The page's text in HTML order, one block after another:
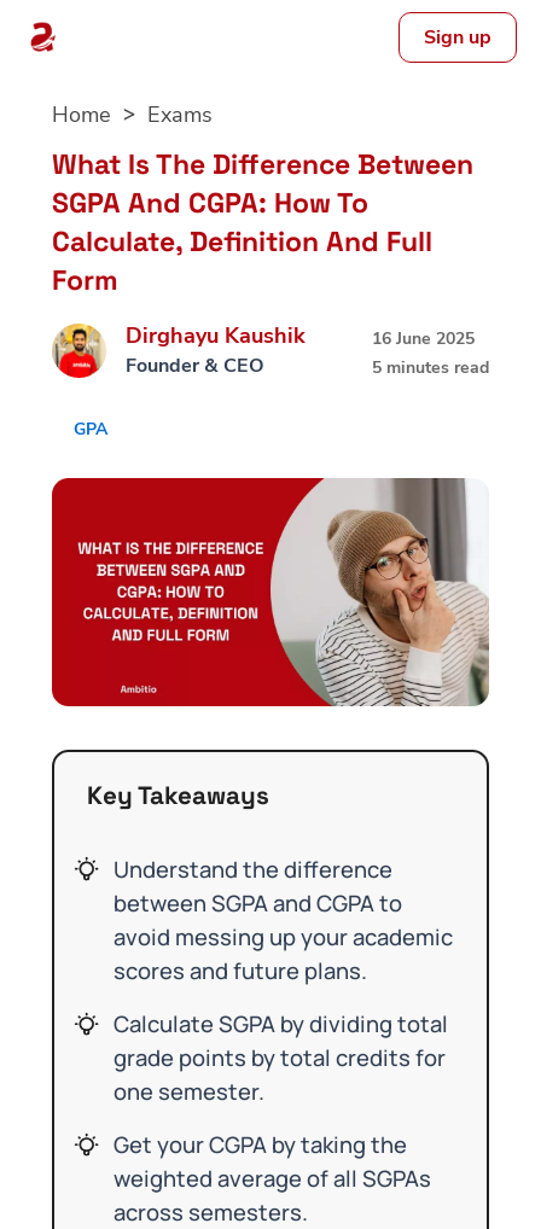
Sign up
Home Exams
What Is The Difference Between
SGPA And CGPA: How To
Calculate, Definition And Full
Form
Dirghayu Kaushik
Founder & CEO
16 June 2025
5 minutes read
GPA
Key Takeaways
Understand the difference
between SGPA and CGPA to
avoid messing up your academic
scores and future plans.
Calculate SGPA by dividing total
grade points by total credits for
one semester.
Get your CGPA by taking the
weighted average of all SGPAs
across semesters.